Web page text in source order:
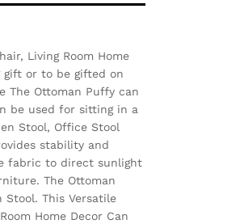
Living Room Home
gift or to be gifted on
The Ottoman Puffy can
be used for sitting in a
Stool, Office Stool
stability and
fabric to direct sunlight
The Ottoman
This Versatile
Home Decor Can